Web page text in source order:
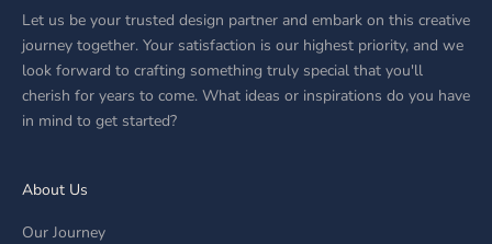
Let us be your trusted design partner and embark on this creative
journey together. Your satisfaction is our highest priority, and we
look forward to crafting something truly special that you'll
cherish for years to come. What ideas or inspirations do you have
in mind to get started?
About Us
Our Journey